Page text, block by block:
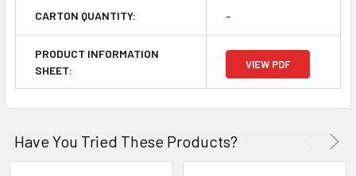
CARTON QUANTITY: -
PRODUCT INFORMATION
SHEET:
VIEW PDF
Have You Tried These Products?